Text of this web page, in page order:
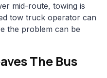
mid-route, towing is
tow truck operator can
the problem can be
The Bus